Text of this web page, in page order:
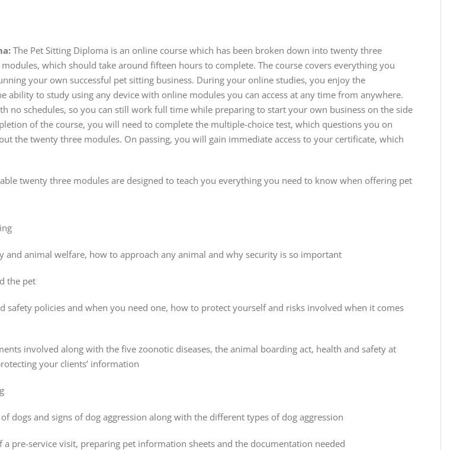
The Pet Sitting Diploma is an online course which has been broken down into twenty three
which should take around fifteen hours to complete. The course covers everything you
your own successful pet sitting business. During your online studies, you enjoy the
ability to study using any device with online modules you can access at any time from anywhere.
no schedules, so you can still work full time while preparing to start your own business on the side
of the course, you will need to complete the multiple-choice test, which questions you on
the twenty three modules. On passing, you will gain immediate access to your certificate, which
twenty three modules are designed to teach you everything you need to know when offering pet
and animal welfare, how to approach any animal and why security is so important
the pet
safety policies and when you need one, how to protect yourself and risks involved when it comes
involved along with the five zoonotic diseases, the animal boarding act, health and safety at
your clients’ information
dogs and signs of dog aggression along with the different types of dog aggression
pre-service visit, preparing pet information sheets and the documentation needed